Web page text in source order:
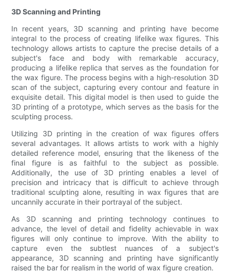
3D Scanning and Printing
In recent years, 3D scanning and printing have become
integral to the process of creating lifelike wax figures. This
technology allows artists to capture the precise details of a
subject's face and body with remarkable accuracy,
producing a lifelike replica that serves as the foundation for
the wax figure. The process begins with a high-resolution 3D
scan of the subject, capturing every contour and feature in
exquisite detail. This digital model is then used to guide the
3D printing of a prototype, which serves as the basis for the
sculpting process.
Utilizing 3D printing in the creation of wax figures offers
several advantages. It allows artists to work with a highly
detailed reference model, ensuring that the likeness of the
final figure is as faithful to the subject as possible.
Additionally, the use of 3D printing enables a level of
precision and intricacy that is difficult to achieve through
traditional sculpting alone, resulting in wax figures that are
uncannily accurate in their portrayal of the subject.
As 3D scanning and printing technology continues to
advance, the level of detail and fidelity achievable in wax
figures will only continue to improve. With the ability to
capture even the subtlest nuances of a subject's
appearance, 3D scanning and printing have significantly
raised the bar for realism in the world of wax figure creation.